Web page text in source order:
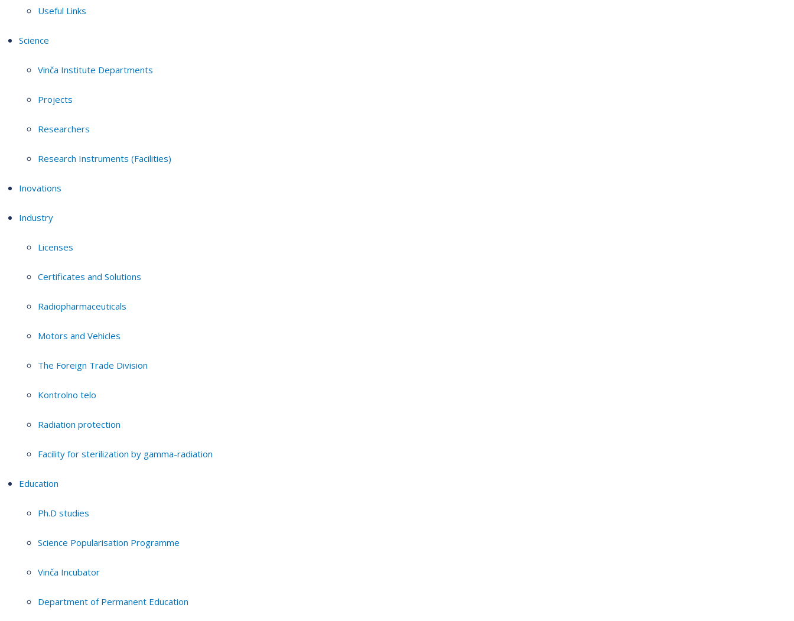
Useful Links
Science
Vinča Institute Departments
Projects
Researchers
Research Instruments (Facilities)
Inovations
Industry
Licenses
Certificates and Solutions
Radiopharmaceuticals
Motors and Vehicles
The Foreign Trade Division
Kontrolno telo
Radiation protection
Facility for sterilization by gamma-radiation
Education
Ph.D studies
Science Popularisation Programme
Vinča Incubator
Department of Permanent Education